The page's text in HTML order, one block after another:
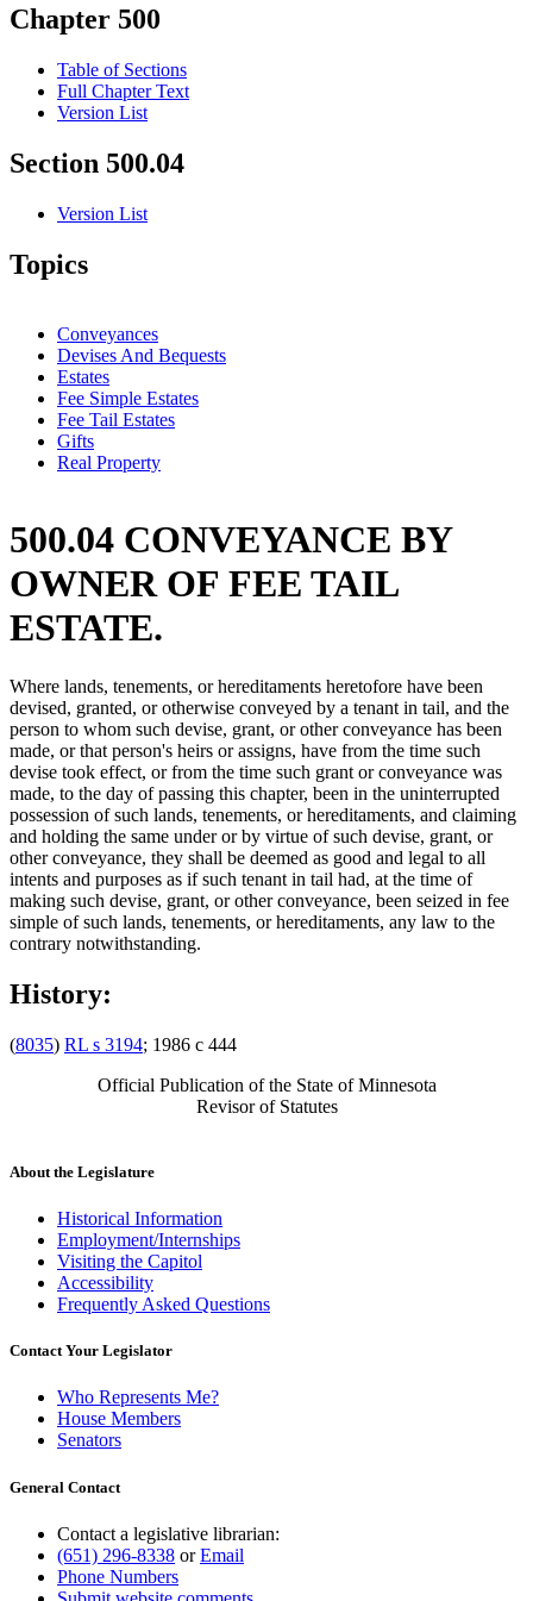
Chapter 500
Table of Sections
Full Chapter Text
Version List
Section 500.04
Version List
Topics
Conveyances
Devises And Bequests
Estates
Fee Simple Estates
Fee Tail Estates
Gifts
Real Property
500.04 CONVEYANCE BY
OWNER OF FEE TAIL
ESTATE.
Where lands, tenements, or hereditaments heretofore have been
devised, granted, or otherwise conveyed by a tenant in tail, and the
person to whom such devise, grant, or other conveyance has been
made, or that person's heirs or assigns, have from the time such
devise took effect, or from the time such grant or conveyance was
made, to the day of passing this chapter, been in the uninterrupted
possession of such lands, tenements, or hereditaments, and claiming
and holding the same under or by virtue of such devise, grant, or
other conveyance, they shall be deemed as good and legal to all
intents and purposes as if such tenant in tail had, at the time of
making such devise, grant, or other conveyance, been seized in fee
simple of such lands, tenements, or hereditaments, any law to the
contrary notwithstanding.
History:
(8035) RL s 3194; 1986 c 444
Official Publication of the State of Minnesota
Revisor of Statutes
About the Legislature
Historical Information
Employment/Internships
Visiting the Capitol
Accessibility
Frequently Asked Questions
Contact Your Legislator
Who Represents Me?
House Members
Senators
General Contact
Contact a legislative librarian:
(651) 296-8338 orEmail
Phone Numbers